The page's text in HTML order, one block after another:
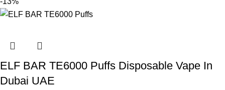
ELF BAR TE6000 Puffs Disposable Vape In
Dubai UAE